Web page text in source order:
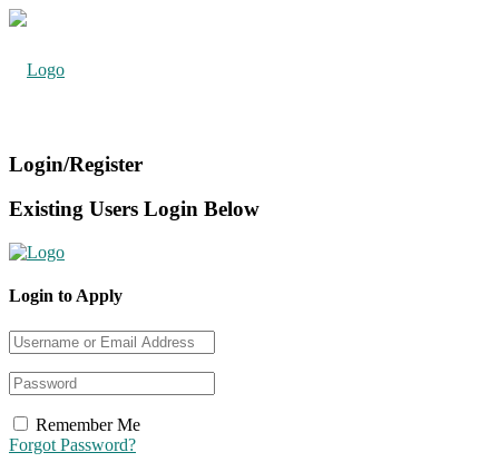
Login/Register
Existing Users Login Below
Login to Apply
Remember Me
Forgot Password?